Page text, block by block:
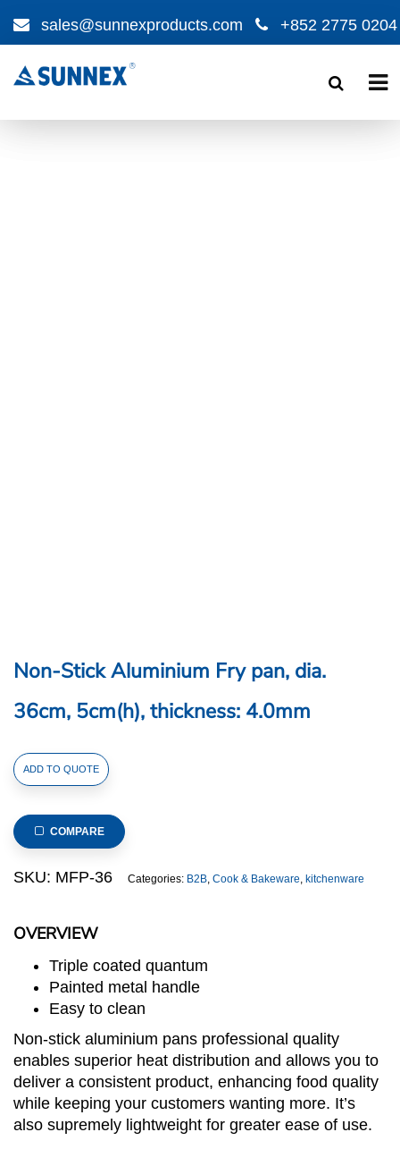
sales@sunnexproducts.com +852 2775 0204
search
Non-Stick Aluminium Fry pan, dia.
36cm, 5cm(h), thickness: 4.0mm
OVERVIEW
Triple coated quantum
Painted metal handle
Easy to clean
Non-stick aluminium pans professional quality
enables superior heat distribution and allows you to
deliver a consistent product, enhancing food quality
while keeping your customers wanting more. It’s
also supremely lightweight for greater ease of use.
Non-
Stick
Fry
pan,
dia.
thickness:
4.0mm
quantity
ADD TO QUOTE
COMPARE
SKU: MFP-36 Categories: B2B, Cook & Bakeware, kitchenware